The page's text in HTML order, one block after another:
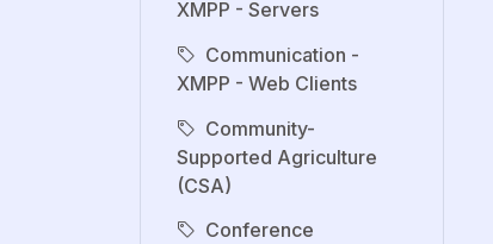
XMPP - Servers
Communication -
XMPP - Web Clients
Community-
Supported Agriculture
(CSA)
Conference